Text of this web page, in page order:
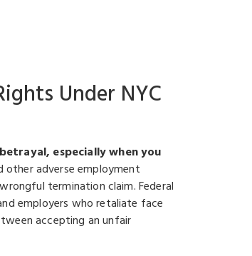
Under NYC
especially when you
other adverse employment
termination claim. Federal
employers who retaliate face
accepting an unfair